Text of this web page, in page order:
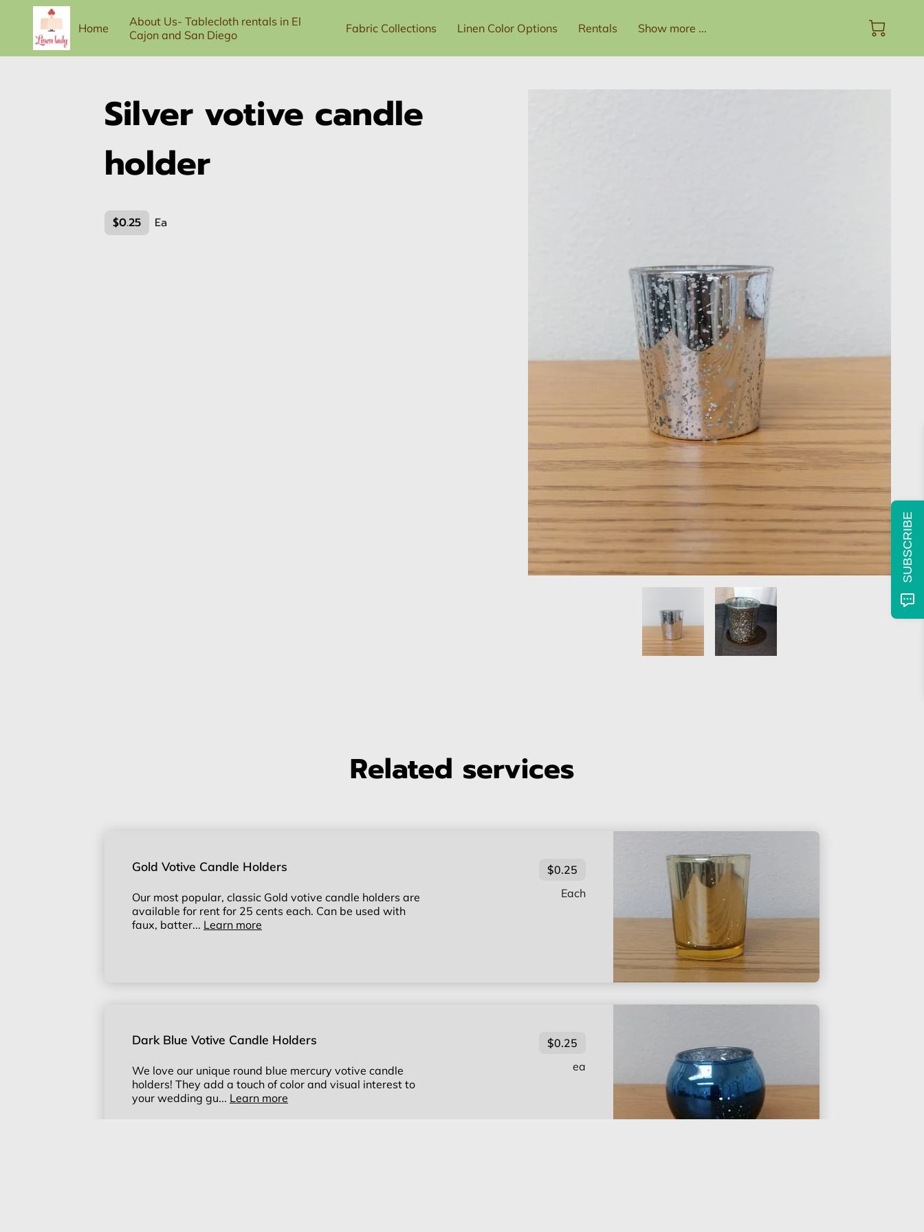
Home
About Us- Tablecloth rentals in El
Cajon and San Diego
Fabric Collections Linen Color Options
Rentals
Show more ...
Silver votive candle
holder
$0.25 Ea
Related services
Gold Votive Candle Holders
Our most popular, classic Gold votive candle holders are
available for rent for 25 cents each. Can be used with
faux, batter... Learn more
$0.25
Each
Dark Blue Votive Candle Holders
We love our unique round blue mercury votive candle
holders! They add a touch of color and visual interest to
your wedding gu... Learn more
$0.25
ea
SUBSCRIBE